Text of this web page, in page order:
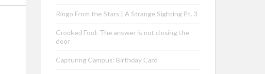
Ringo From the Stars | A Strange Sighting Pt. 3
Crooked Fool: The answer is not closing the
door
Capturing Campus: Birthday Card